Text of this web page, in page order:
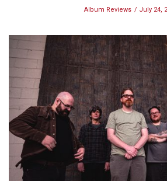
Album Reviews July 24,